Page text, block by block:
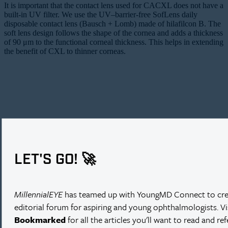
LET'S GO! 🚀
MillennialEYEhas teamed up with YoungMD Connect to
editorial forum for aspiring and young ophthalmologists.
Bookmarkedfor all the articles you'll want to read and
It is important that the contact lens used for CACXL does not have a
built-in UV filter. We use the UV–barrier-free SofLens daily
disposable contact lens (Bausch + Lomb) made of hilafilcon B. The
soft lens design follows the shape of the cornea and adds a thickness
of 90 μm to the functional corneal thickness. This helps in extending
the benefit of CXL to thinner corneas.